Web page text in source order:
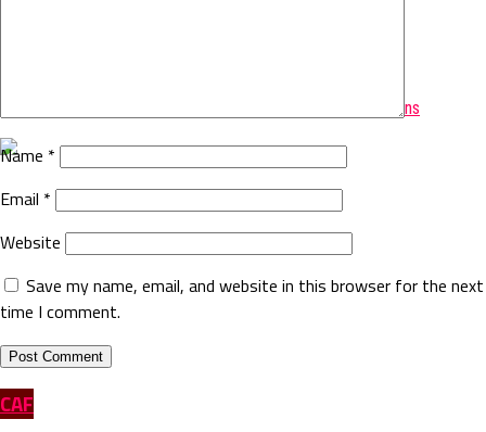
AFCON: Cameroon beats Egypt to Win African Cup of Nations
Name *
Email *
Website
Save my name, email, and website in this browser for the next
time I comment.
CAF